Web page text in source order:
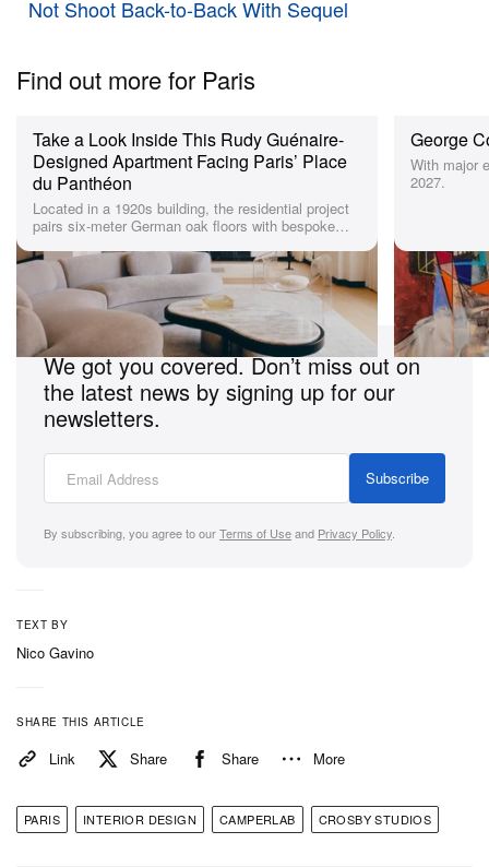
Paris storeandAlexander Wang’s SOHO shop
Since joining the brand 5 years ago, Achilles Ion
further developed the brand’s functional yet avant-
garde style. Along with the launch of the new store,
the label has announced the unveiling of its
websitein collaboration with Giga Design Studio.
Aiming to establish CAMPERLAB in its own realm,
the standalone platform translates the Brutalist
sensibilities of the store into the brand’s online
presence.
See detailed images of CAMPERLAB’s new Paris
flagship in the gallery above.
Not Shoot Back-to-Back With Sequel
Find out more for Paris
Take a Look Inside This Rudy Guénaire-
Designed Apartment Facing Paris’ Place
du Panthéon
Located in a 1920s building, the residential project
pairs six-meter German oak floors with bespoke
George
With major
2027.
Looking for more suggestions for Paris?
We got you covered. Don’t miss out on
the latest news by signing up for our
newsletters.
Subscribe
By subscribing, you agree to ourTerms of Useand Privacy Policy
TEXT BY
Nico Gavino
SHARE THIS ARTICLE
Link Share Share More
PARIS INTERIOR DESIGN CAMPERLAB CROSBY STUDIOS